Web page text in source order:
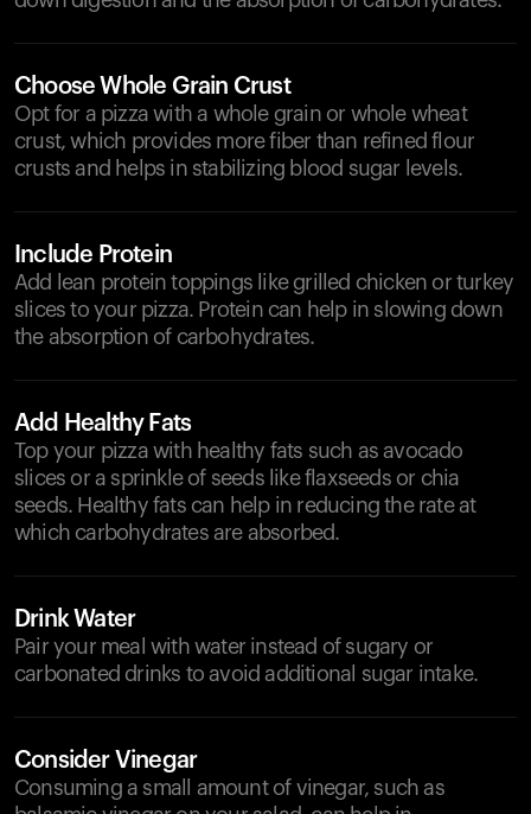
Choose Whole Grain Crust
Opt for a pizza with a whole grain or whole wheat
crust, which provides more fiber than refined flour
crusts and helps in stabilizing blood sugar levels.
Include Protein
Add lean protein toppings like grilled chicken or turkey
slices to your pizza. Protein can help in slowing down
the absorption of carbohydrates.
Add Healthy Fats
Top your pizza with healthy fats such as avocado
slices or a sprinkle of seeds like flaxseeds or chia
seeds. Healthy fats can help in reducing the rate at
which carbohydrates are absorbed.
Drink Water
Pair your meal with water instead of sugary or
carbonated drinks to avoid additional sugar intake.
Consider Vinegar
Consuming a small amount of vinegar, such as